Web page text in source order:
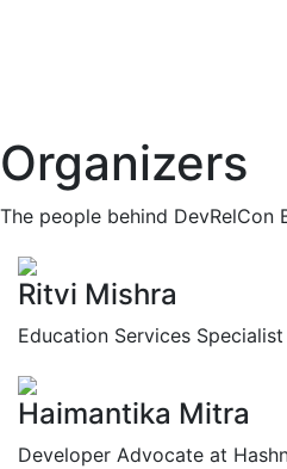
Organizers
The people behind DevRelCon
Ritvi Mishra
Education Services
Haimantika Mitra
Developer Advocate at